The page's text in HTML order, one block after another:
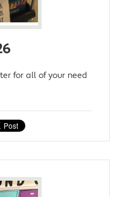
for all of your need